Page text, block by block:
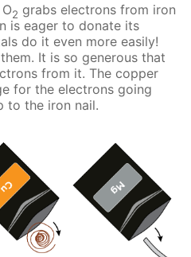
2 grabs electrons from iron
is eager to donate its
do it even more easily!
It is so generous that
from it. The copper
for the electrons going
to the iron nail.